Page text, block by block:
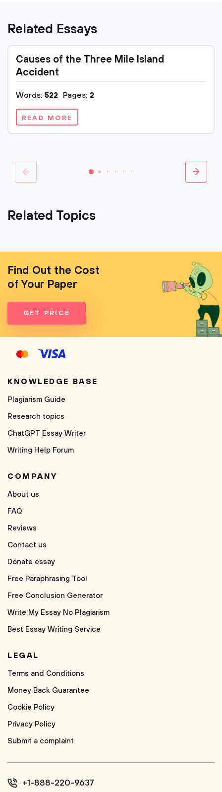
Related Essays
Causes of the Three Mile Island
Accident
Words: 522 Pages: 2
READ MORE
Related Topics
Find Out the Cost
of Your Paper
GET PRICE
KNOWLEDGE BASE
Plagiarism Guide
Research topics
ChatGPT Essay Writer
Writing Help Forum
COMPANY
About us
FAQ
Reviews
Contact us
Donate essay
Free Paraphrasing Tool
Free Conclusion Generator
Write My Essay No Plagiarism
Best Essay Writing Service
LEGAL
Terms and Conditions
Money Back Guarantee
Cookie Policy
Privacy Policy
Submit a complaint
+1-888-220-9637